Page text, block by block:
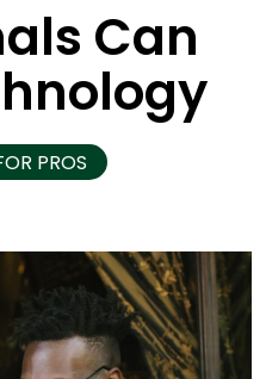
Can
PROS